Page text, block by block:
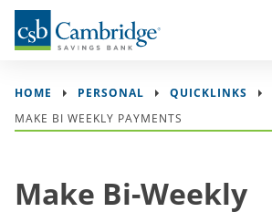
HOME PERSONAL QUICKLINKS
MAKE BI WEEKLY PAYMENTS
Make Bi-Weekly